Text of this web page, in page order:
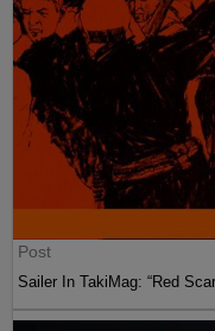
Post
Sailer In TakiMag: “Red